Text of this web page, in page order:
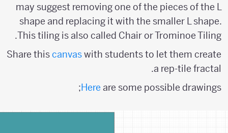
may suggest removing one of the pieces of the L
shape and replacing it with the smaller L shape.
This tiling is also called Chair or Trominoe Tiling.
Share thiscanvaswith students to let them create
a rep-tile fractal.
Hereare some possible drawings;